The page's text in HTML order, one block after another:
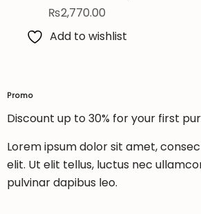
₨2,770.00
Add to wishlist
Promo
Discount up to 30% for your first
Lorem ipsum dolor sit amet,
elit. Ut elit tellus, luctus nec
pulvinar dapibus leo.